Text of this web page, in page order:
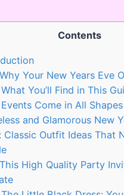
Contents
Why Your New Years Eve
What You’ll Find in This
Events Come in All
and Glamorous New
Classic Outfit Ideas That
High Quality Party